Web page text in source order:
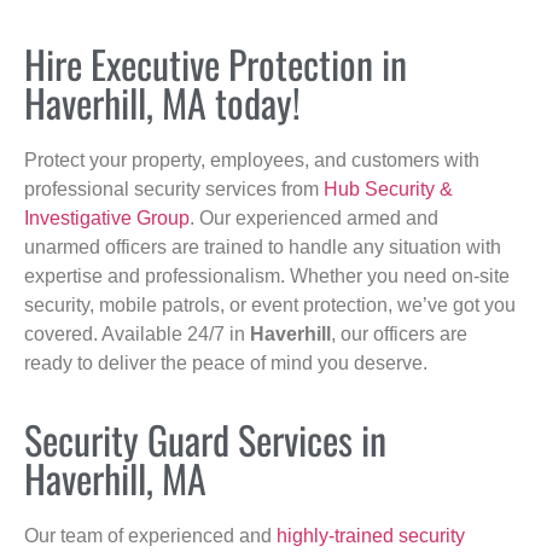
Hire Executive Protection in
Haverhill, MA today!
Protect your property, employees, and customers with
professional security services from Hub Security &
Investigative Group. Our experienced armed and
unarmed officers are trained to handle any situation with
expertise and professionalism. Whether you need on-site
security, mobile patrols, or event protection, we’ve got you
covered. Available 24/7 in Haverhill , our officers are
ready to deliver the peace of mind you deserve.
Security Guard Services in
Haverhill, MA
Our team of experienced and highly-trained security